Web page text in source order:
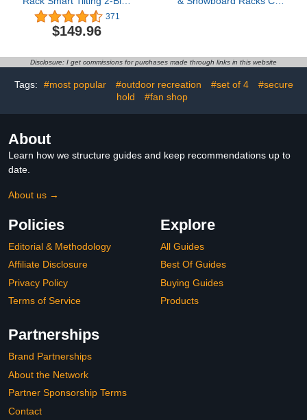
Platform Style Carrier for
Standard, Fat Tire, and
Electric Bicycles -150 lbs
371
$149.96
Crab Mounting System
Fits for All Types of Cross
Bars
Disclosure: I get commissions for purchases made through links in this website
Tags: #most popular #outdoor recreation #set of 4
#secure
hold
#fan shop
About
Learn how we structure guides and keep recommendations up to
date.
About us →
Policies
Editorial & Methodology
Affiliate Disclosure
Privacy Policy
Terms of Service
Explore
All Guides
Best Of Guides
Buying Guides
Products
Partnerships
Brand Partnerships
About the Network
Partner Sponsorship Terms
Contact